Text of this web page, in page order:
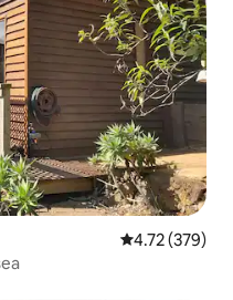
4.72 out of 5
4.72 (379)